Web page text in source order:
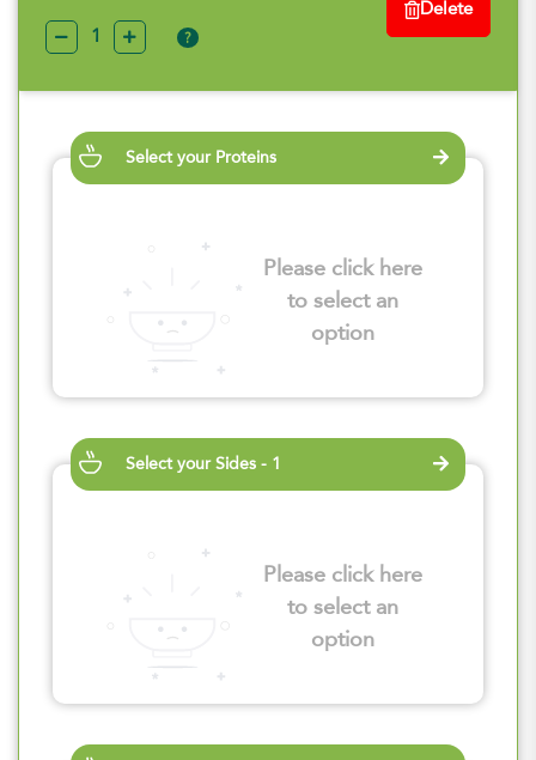
?
Delete
Select your Proteins
Please click here
to select an
option
Select your Sides - 1
Please click here
to select an
option